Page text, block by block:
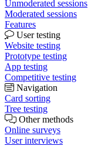
Unmoderated sessions
Moderated sessions
Features
User testing
Website testing
Prototype testing
App testing
Competitive testing
Navigation
Card sorting
Tree testing
Other methods
Online surveys
User interviews